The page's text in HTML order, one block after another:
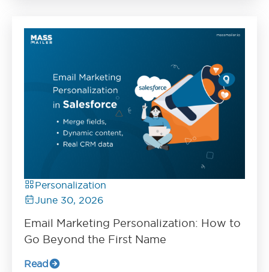
Personalization
June 30, 2026
Email Marketing Personalization: How to
Go Beyond the First Name
Read